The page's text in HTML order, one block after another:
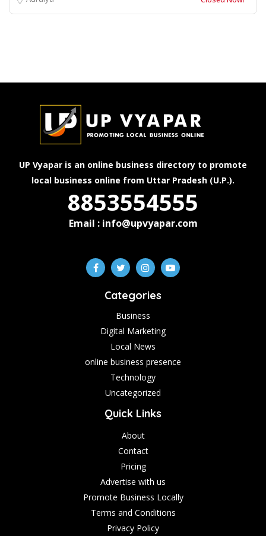
UP Vyapar is an online business directory to promote
local business online from Uttar Pradesh (U.P.).
8853554555
Email : info@upvyapar.com
Categories
Business
Digital Marketing
Local News
online business presence
Technology
Uncategorized
Quick Links
About
Contact
Pricing
Advertise with us
Promote Business Locally
Terms and Conditions
Privacy Policy